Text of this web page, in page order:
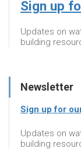
Sign up
Updates on
building
Newsletter
Sign up for
Updates on
building